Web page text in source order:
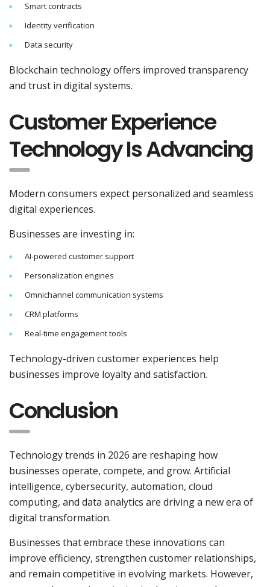
Smart contracts
Identity verification
Data security
Blockchain technology offers improved transparency
and trust in digital systems.
Customer Experience
Technology Is Advancing
Modern consumers expect personalized and seamless
digital experiences.
Businesses are investing in:
AI-powered customer support
Personalization engines
Omnichannel communication systems
CRM platforms
Real-time engagement tools
Technology-driven customer experiences help
businesses improve loyalty and satisfaction.
Conclusion
Technology trends in 2026 are reshaping how
businesses operate, compete, and grow. Artificial
intelligence, cybersecurity, automation, cloud
computing, and data analytics are driving a new era of
digital transformation.
Businesses that embrace these innovations can
improve efficiency, strengthen customer relationships,
and remain competitive in evolving markets. However,